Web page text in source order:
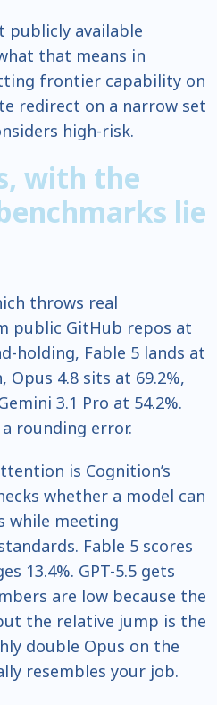
publicly available
that means in
frontier capability on
redirect on a narrow set
high-risk.
with the
lie
throws real
public GitHub repos at
holding, Fable 5 lands at
Opus 4.8 sits at 69.2%,
3.1 Pro at 54.2%.
rounding error.
is Cognition’s
whether a model can
while meeting
Fable 5 scores
13.4%. GPT-5.5 gets
are low because the
the relative jump is the
double Opus on the
resembles your job.